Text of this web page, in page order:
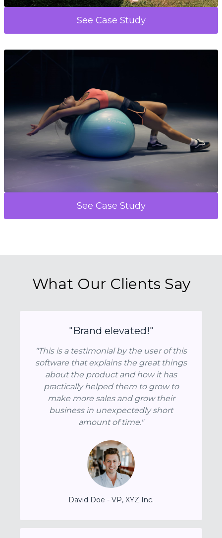
See Case Study
See Case Study
What Our Clients Say
"Brand elevated!"
"This is a testimonial by the user of this
software that explains the great things
about the product and how it has
practically helped them to grow to
make more sales and grow their
business in unexpectedly short
amount of time."
David Doe - VP, XYZ Inc.